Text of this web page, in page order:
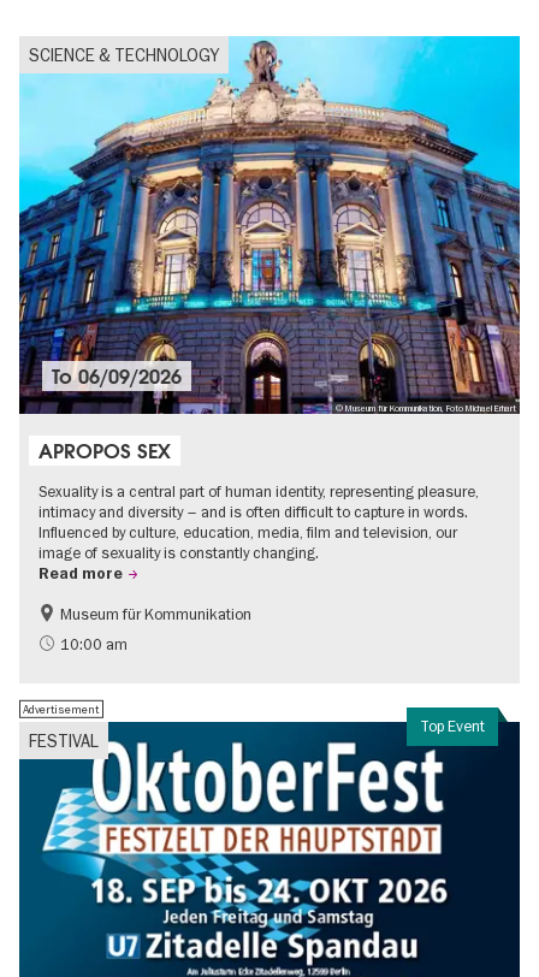
SCIENCE & TECHNOLOGY
© Museum für Kommunikation, Foto Michael Erhart
To06/09/2026
APROPOS SEX
Sexuality is a central part of human identity, representing pleasure,
intimacy and diversity – and is often difficult to capture in words.
Influenced by culture, education, media, film and television, our
image of sexuality is constantly changing.
Read more
Politics & Society
Teenager
Museum für Kommunikation
10:00 am
Top Event
FESTIVAL
Advertisement